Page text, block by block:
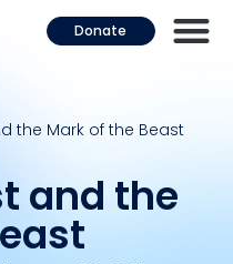
Donate
the Mark of the Beast
and the